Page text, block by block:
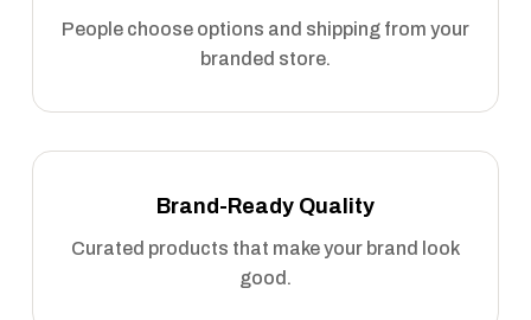
People choose options and shipping from your
branded store.
Brand-Ready Quality
Curated products that make your brand look
good.